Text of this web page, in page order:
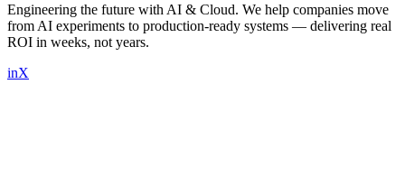
Engineering the future with AI & Cloud. We help companies move
from AI experiments to production-ready systems — delivering real
ROI in weeks, not years.
inX